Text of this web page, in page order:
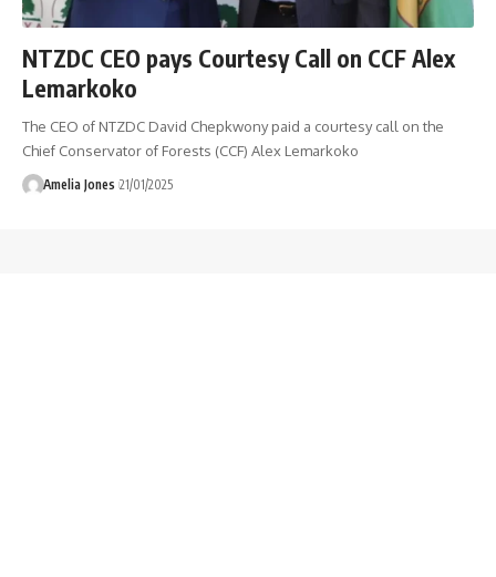
NTZDC CEO pays Courtesy Call on CCF Alex
Lemarkoko
The CEO of NTZDC David Chepkwony paid a courtesy call on the
Chief Conservator of Forests (CCF) Alex Lemarkoko
Amelia Jones 21/01/2025